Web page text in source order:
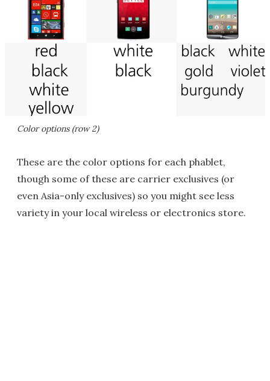
Color options (row 2)
These are the color options for each phablet,
though some of these are carrier exclusives (or
even Asia-only exclusives) so you might see less
variety in your local wireless or electronics store.